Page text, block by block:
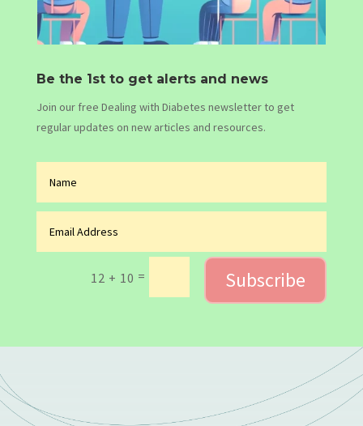
Be the 1st to get alerts and news
Join our free Dealing with Diabetes newsletter to get
regular updates on new articles and resources.
12 + 10 = Subscribe